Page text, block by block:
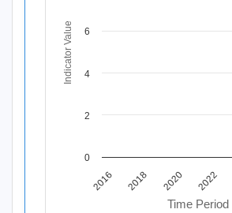
The chart has 1 Y axis displaying
Time Period
Indicator Value
2016 2018 2020 2022
0
2
4
6